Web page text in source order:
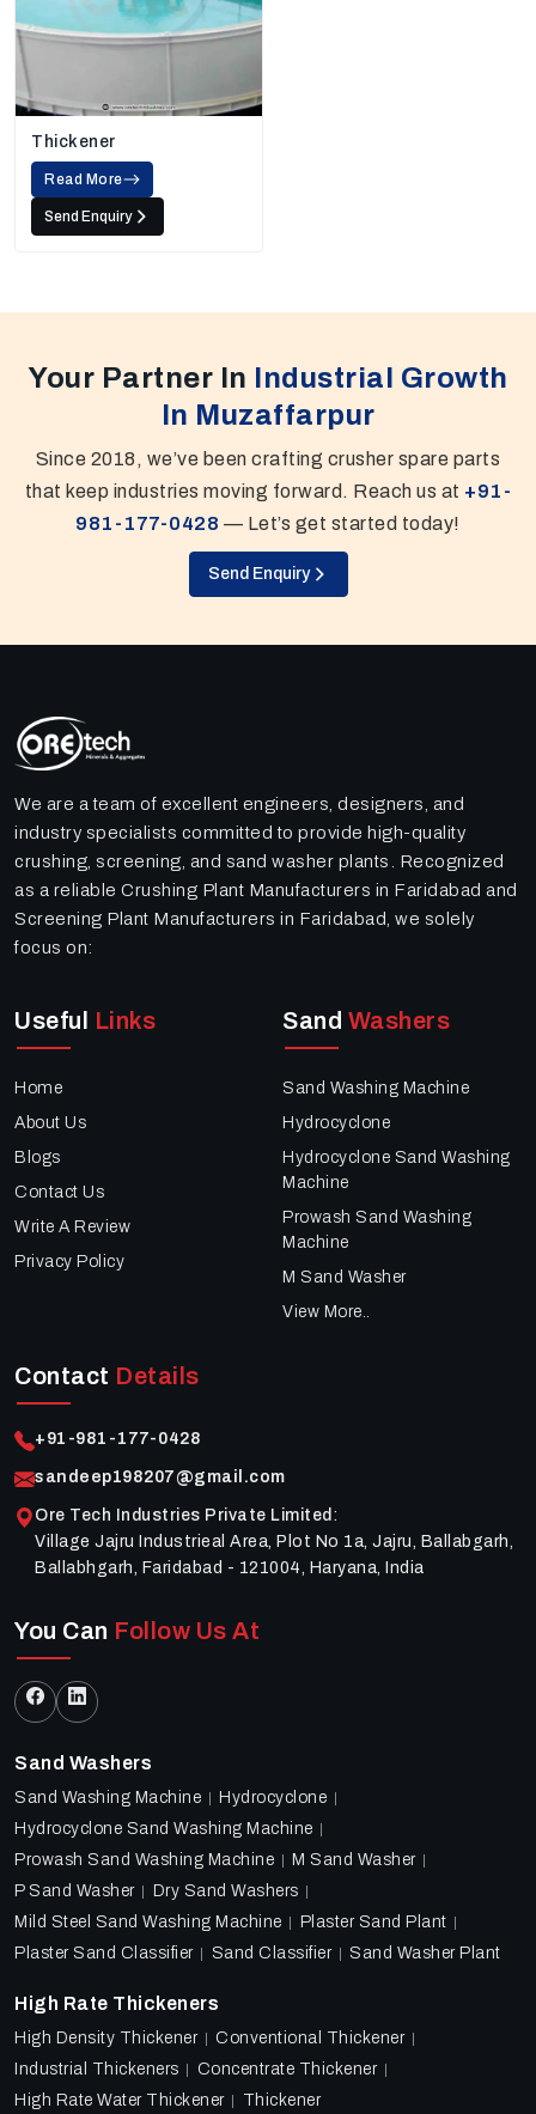
Thickener
Read More
Send Enquiry
Your Partner In Industrial Growth
In Muzaffarpur
Since 2018, we’ve been crafting crusher spare parts
that keep industries moving forward. Reach us at +91-
981-177-0428 — Let’s get started today!
Send Enquiry
We are a team of excellent engineers, designers, and
industry specialists committed to provide high-quality
crushing, screening, and sand washer plants. Recognized
as a reliable Crushing Plant Manufacturers in Faridabad and
Screening Plant Manufacturers in Faridabad, we solely
focus on:
Useful Links
Home
About Us
Blogs
Contact Us
Write A Review
Privacy Policy
Sand Washers
Sand Washing Machine
Hydrocyclone
Hydrocyclone Sand Washing
Machine
Prowash Sand Washing
Machine
M Sand Washer
View More..
Contact Details
+91-981-177-0428
sandeep198207@gmail.com
Ore Tech Industries Private Limited :
Village Jajru Industrieal Area, Plot No 1a, Jajru, Ballabgarh,
Ballabhgarh, Faridabad - 121004, Haryana, India
You Can Follow Us At
Sand Washers
Sand Washing Machine
Hydrocyclone
Hydrocyclone Sand Washing Machine
Prowash Sand Washing Machine
M Sand Washer
P Sand Washer
Dry Sand Washers
Mild Steel Sand Washing Machine
Plaster Sand Plant
Plaster Sand Classifier
Sand Classifier Sand Washer Plant
High Rate Thickeners
High Density Thickener
Conventional Thickener
Industrial Thickeners
Concentrate Thickener
High Rate Water Thickener
Thickener